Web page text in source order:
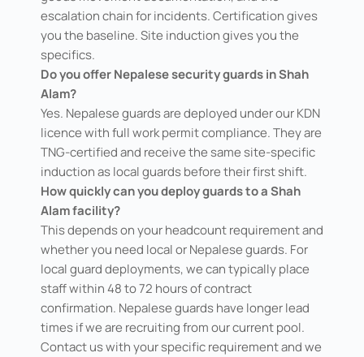
escalation chain for incidents. Certification gives
you the baseline. Site induction gives you the
specifics.
Do you offer Nepalese security guards in Shah
Alam?
Yes. Nepalese guards are deployed under our KDN
licence with full work permit compliance. They are
TNG-certified and receive the same site-specific
induction as local guards before their first shift.
How quickly can you deploy guards to a Shah
Alam facility?
This depends on your headcount requirement and
whether you need local or Nepalese guards. For
local guard deployments, we can typically place
staff within 48 to 72 hours of contract
confirmation. Nepalese guards have longer lead
times if we are recruiting from our current pool.
Contact us with your specific requirement and we